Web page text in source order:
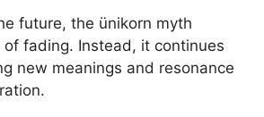
future, the ünikorn myth
of fading. Instead, it continues
new meanings and resonance